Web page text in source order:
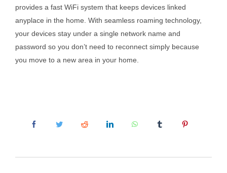
provides a fast WiFi system that keeps devices linked
anyplace in the home. With seamless roaming technology,
your devices stay under a single network name and
password so you don’t need to reconnect simply because
you move to a new area in your home.